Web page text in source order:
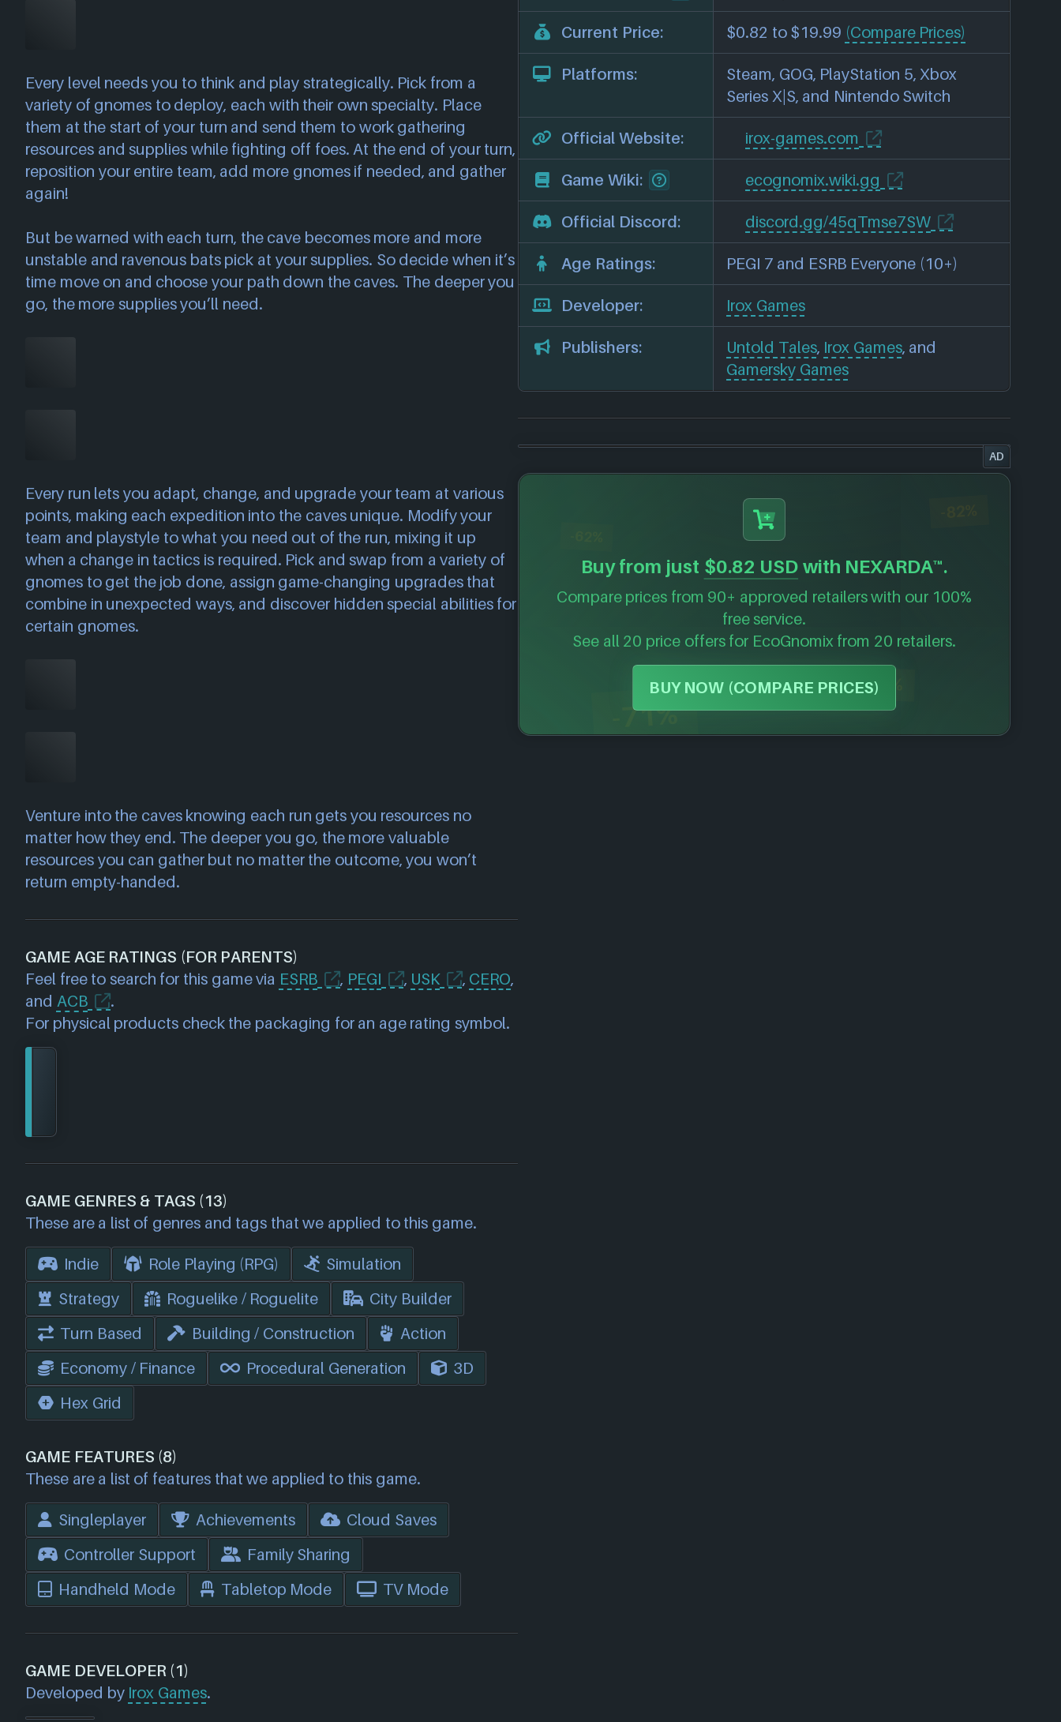
Every level needs you to think and play strategically. Pick from a
variety of gnomes to deploy, each with their own specialty. Place
them at the start of your turn and send them to work gathering
resources and supplies while fighting off foes. At the end of your turn,
reposition your entire team, add more gnomes if needed, and gather
again!
But be warned with each turn, the cave becomes more and more
unstable and ravenous bats pick at your supplies. So decide when it’s
time move on and choose your path down the caves. The deeper you
go, the more supplies you’ll need.
Every run lets you adapt, change, and upgrade your team at various
points, making each expedition into the caves unique. Modify your
team and playstyle to what you need out of the run, mixing it up
when a change in tactics is required. Pick and swap from a variety of
gnomes to get the job done, assign game-changing upgrades that
combine in unexpected ways, and discover hidden special abilities for
certain gnomes.
Venture into the caves knowing each run gets you resources no
matter how they end. The deeper you go, the more valuable
resources you can gather but no matter the outcome, you won’t
return empty-handed.
GAME AGE RATINGS (FOR PARENTS)
Feel free to search for this game via ESRB , PEGI , USK , CERO,
and ACB
.
For physical products check the packaging for an age rating symbol.
GAME GENRES & TAGS (13)
These are a list of genres and tags that we applied to this game.
Indie Role Playing (RPG)
Simulation
Strategy
Roguelike / Roguelite
City Builder
Turn Based
Building / Construction
Action
Economy / Finance
Procedural Generation
3D
Hex Grid
GAME FEATURES (8)
These are a list of features that we applied to this game.
Singleplayer Achievements
Cloud Saves
Controller Support
Family Sharing
Handheld Mode
Tabletop Mode TV Mode
GAME DEVELOPER (1)
Developed by Irox Games.
Current Price: $0.82 to $19.99 (Compare Prices)
Platforms:
Steam, GOG, PlayStation 5, Xbox
Series X|S, and Nintendo Switch
Official Website: irox-games.com
Game Wiki: ecognomix.wiki.gg
Official Discord: discord.gg/45qTmse7SW
Age Ratings: PEGI 7 and ESRB Everyone (10+)
Developer: Irox Games
Publishers: Untold Tales, Irox Games, and
Gamersky Games
AD
Buy from just $0.82 USD with NEXARDA™.
Compare prices from 90+ approved retailers with our 100%
free service.
See all 20 price offers for EcoGnomix from 20 retailers.
BUY NOW (COMPARE PRICES)-43%
-71%